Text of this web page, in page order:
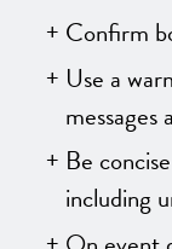
Confirm
Use a
messages
Be
including